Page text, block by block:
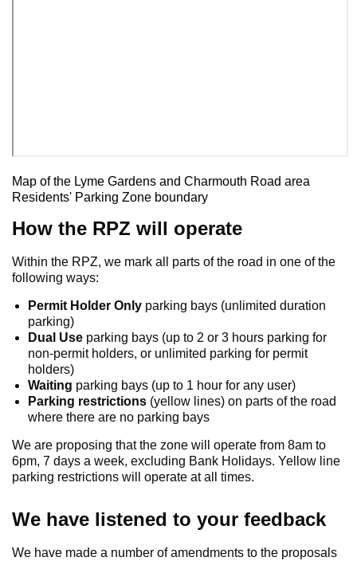
Map of the Lyme Gardens and Charmouth Road area
Residents' Parking Zone boundary
How the RPZ will operate
Within the RPZ, we mark all parts of the road in one of the
following ways:
Permit Holder Only parking bays (unlimited duration
parking)
Dual Use parking bays (up to 2 or 3 hours parking for
non-permit holders, or unlimited parking for permit
holders)
Waiting parking bays (up to 1 hour for any user)
Parking restrictions (yellow lines) on parts of the road
where there are no parking bays
We are proposing that the zone will operate from 8am to
6pm, 7 days a week, excluding Bank Holidays. Yellow line
parking restrictions will operate at all times.
We have listened to your feedback
We have made a number of amendments to the proposals